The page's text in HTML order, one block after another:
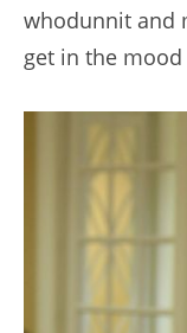
whodunnit and
get in the